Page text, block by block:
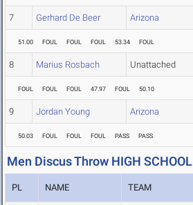
7 Gerhard De Beer Arizona
51.00 FOUL FOUL FOUL 53.34 FOUL
8 Marius Rosbach Unattached
FOUL FOUL FOUL 47.97 FOUL 50.10
9 Jordan Young Arizona
50.03 FOUL FOUL FOUL PASS PASS
Men Discus Throw HIGH SCHOOL
PL NAME TEAM